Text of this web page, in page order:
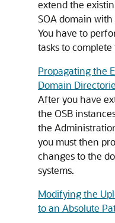
extend the
SOA domain with
You have to
tasks to
Propagating the
Domain
After you have
the OSB
the
you must then
changes to the
systems.
Modifying the
to an Absolute